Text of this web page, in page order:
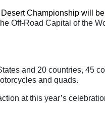
Championship will
Off-Road Capital of the
and 20 countries, 45
and quads.
at this year’s